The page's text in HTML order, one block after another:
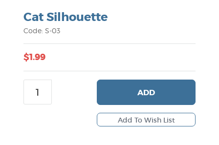
Cat Silhouette
Code: S-03
$1.99
ADD